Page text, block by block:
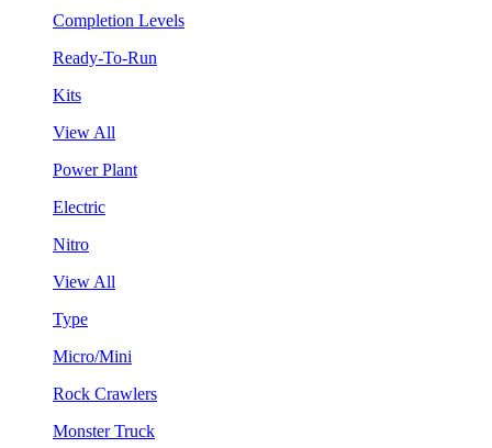
Completion Levels
Ready-To-Run
Kits
View All
Power Plant
Electric
Nitro
View All
Type
Micro/Mini
Rock Crawlers
Monster Truck